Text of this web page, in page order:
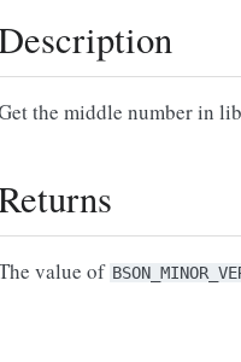
the middle number in
value of